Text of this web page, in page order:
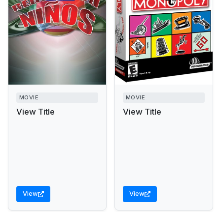
MOVIE
View Title
View
MOVIE
View Title
View